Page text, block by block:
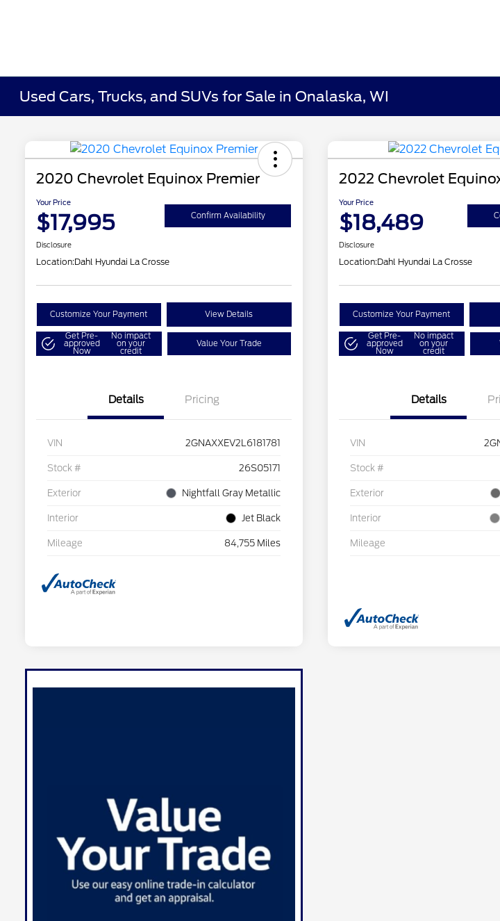
Used Cars, Trucks, and SUVs for Sale in Onalaska, WI
2020 Chevrolet Equinox Premier
Your Price
$17,995 Confirm Availability
Disclosure
Location:Dahl Hyundai La Crosse
Customize Your Payment View Details
Get Pre-
approved
Now
No impact
on your
credit
Value Your Trade
Details Pricing
VIN 2GNAXXEV2L6181781
Stock # 26S05171
Exterior Nightfall Gray Metallic
Interior Jet Black
Mileage 84,755 Miles
2022 Chevrolet
Your Price
$18,489
Disclosure
Location:Dahl Hyundai La Crosse
Customize Your Payment
Get Pre-
approved
Now
No impact
on your
credit
Details
VIN
Stock #
Exterior
Interior
Mileage